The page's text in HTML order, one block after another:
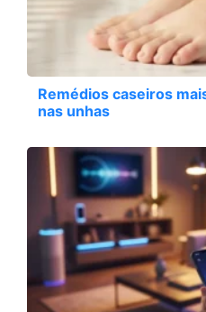
Remédios caseiros
nas unhas